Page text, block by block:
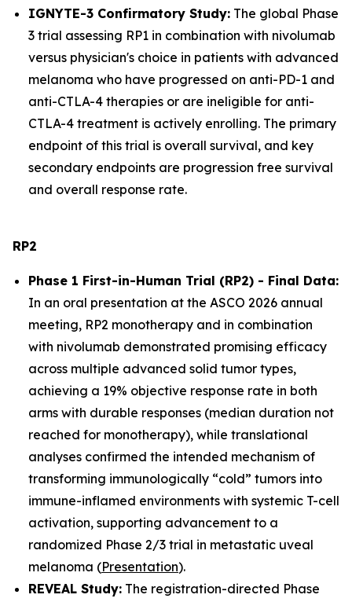
IGNYTE-3 Confirmatory Study: The global Phase
3 trial assessing RP1 in combination with nivolumab
versus physician's choice in patients with advanced
melanoma who have progressed on anti-PD-1 and
anti-CTLA-4 therapies or are ineligible for anti-
CTLA-4 treatment is actively enrolling. The primary
endpoint of this trial is overall survival, and key
secondary endpoints are progression free survival
and overall response rate.
RP2
Phase 1 First-in-Human Trial (RP2) - Final Data:
In an oral presentation at the ASCO 2026 annual
meeting, RP2 monotherapy and in combination
with nivolumab demonstrated promising efficacy
across multiple advanced solid tumor types,
achieving a 19% objective response rate in both
arms with durable responses (median duration not
reached for monotherapy), while translational
analyses confirmed the intended mechanism of
transforming immunologically “cold” tumors into
immune-inflamed environments with systemic T-cell
activation, supporting advancement to a
randomized Phase 2/3 trial in metastatic uveal
melanoma (Presentation).
REVEAL Study: The registration-directed Phase